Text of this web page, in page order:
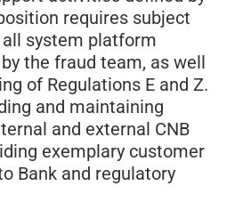
requires subject
system platform
the fraud team, as well
of Regulations E and Z.
and maintaining
and external CNB
exemplary customer
Bank and regulatory